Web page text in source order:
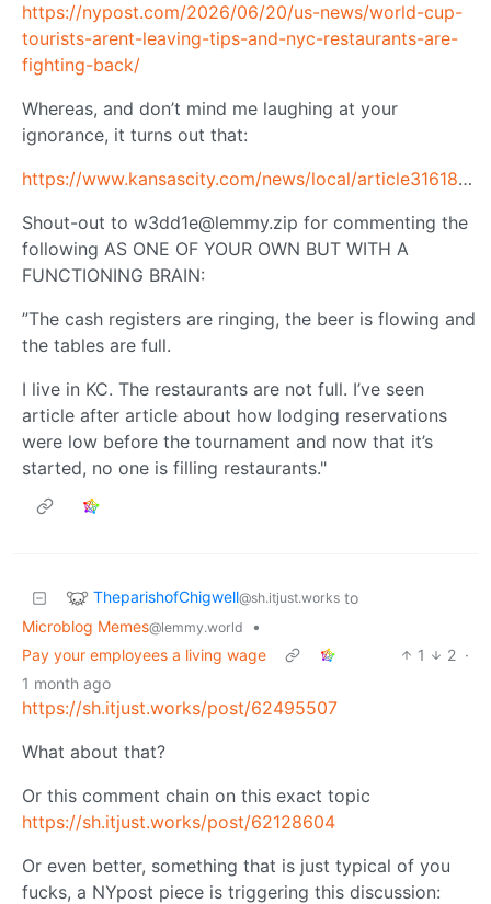
https://nypost.com/2026/06/20/us-news/world-cup-
tourists-arent-leaving-tips-and-nyc-restaurants-are-
fighting-back/
Whereas, and don’t mind me laughing at your
ignorance, it turns out that:
https://www.kansascity.com/news/local/article316182333.html
Shout-out to w3dd1e@lemmy.zip for commenting the
following AS ONE OF YOUR OWN BUT WITH A
FUNCTIONING BRAIN:
”The cash registers are ringing, the beer is flowing and
the tables are full.
I live in KC. The restaurants are not full. I’ve seen
article after article about how lodging reservations
were low before the tournament and now that it’s
started, no one is filling restaurants."
TheparishofChigwell@sh.itjust.works to
Microblog Memes@lemmy.world
•
Pay your employees a living wage
1 2 ·
1 month ago
https://sh.itjust.works/post/62495507
What about that?
Or this comment chain on this exact topic
https://sh.itjust.works/post/62128604
Or even better, something that is just typical of you
fucks, a NYpost piece is triggering this discussion: